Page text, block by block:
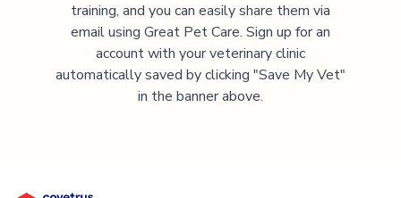
training, and you can easily share them via
email using Great Pet Care. Sign up for an
account with your veterinary clinic
automatically saved by clicking "Save My Vet"
in the banner above.